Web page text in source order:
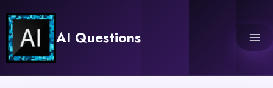
content
AI Questions